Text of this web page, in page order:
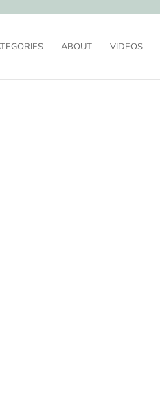
ABOUT VIDEOS